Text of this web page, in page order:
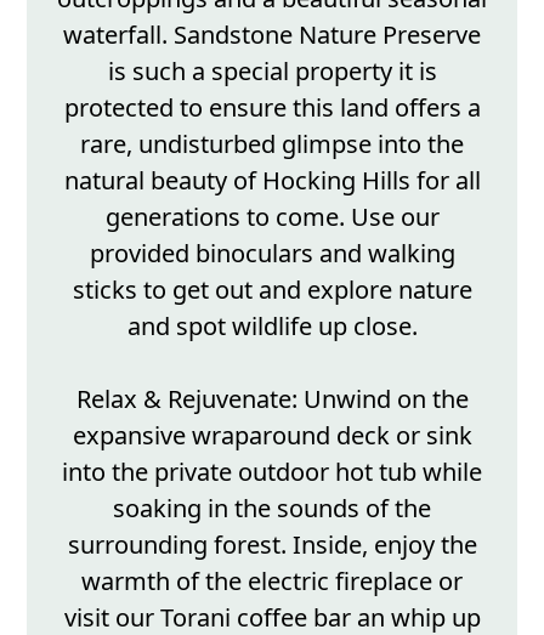
waterfall. Sandstone Nature Preserve
is such a special property it is
protected to ensure this land offers a
rare, undisturbed glimpse into the
natural beauty of Hocking Hills for all
generations to come. Use our
provided binoculars and walking
sticks to get out and explore nature
and spot wildlife up close.
Relax & Rejuvenate: Unwind on the
expansive wraparound deck or sink
into the private outdoor hot tub while
soaking in the sounds of the
surrounding forest. Inside, enjoy the
warmth of the electric fireplace or
visit our Torani coffee bar an whip up